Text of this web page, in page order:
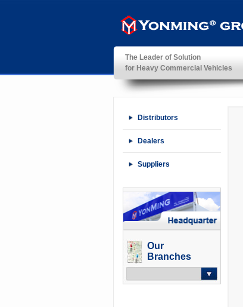
YonMing ® Group
The Leader of Solution
for Heavy Commercial Vehicles
Distributors
Dealers
Suppliers
Our
Branches